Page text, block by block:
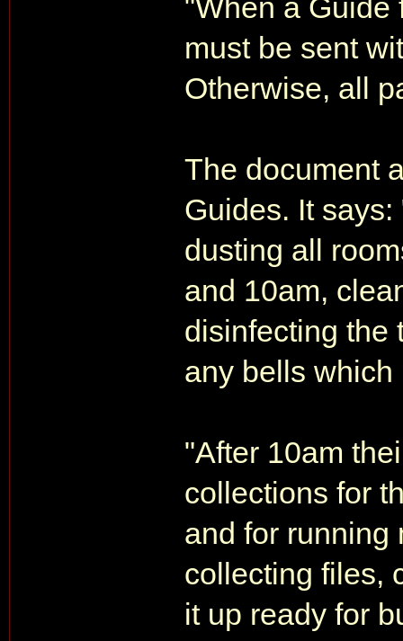
"When a Guide
must be sent
Otherwise, all
The document
Guides. It
dusting all
and 10am,
disinfecting the
any bells
"After 10am
collections for
and for running
collecting files,
it up ready for